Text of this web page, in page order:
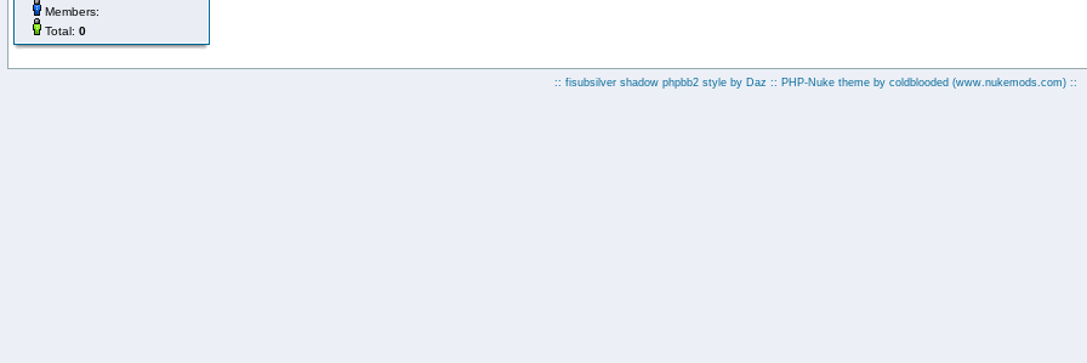
Members:
Total: 0
:: fisubsilver shadow phpbb2 style by Daz :: PHP-Nuke theme by coldblooded (www.nukemods.com)::